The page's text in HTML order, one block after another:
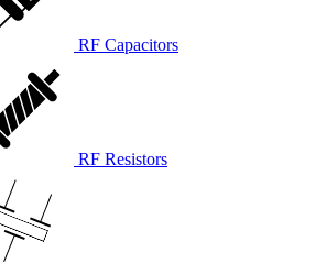
RF Capacitors
RF Resistors